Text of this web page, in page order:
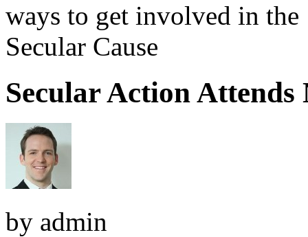
Secular Action Attends
by admin